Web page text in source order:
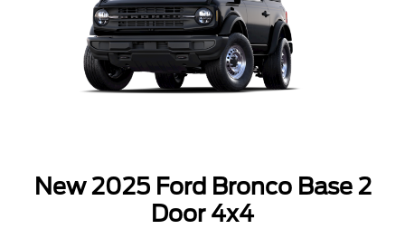
New 2025 Ford Bronco Base 2
Door 4x4